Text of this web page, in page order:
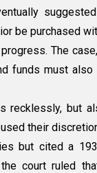
be purchased
The
funds must
recklessly, but
their
but cited a
court ruled